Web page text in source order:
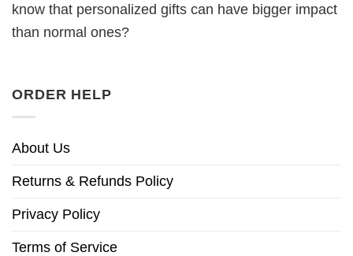
know that personalized gifts can have bigger impact
than normal ones?
ORDER HELP
About Us
Returns & Refunds Policy
Privacy Policy
Terms of Service